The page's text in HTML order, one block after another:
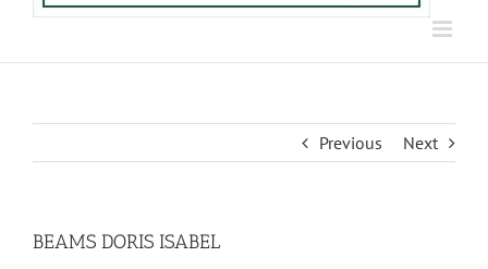
Previous Next
BEAMS DORIS ISABEL